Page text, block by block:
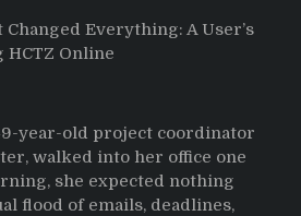
Everything: A User’s
HCTZ Online
year-old project coordinator
walked into her office one
she expected nothing
flood of emails, deadlines,